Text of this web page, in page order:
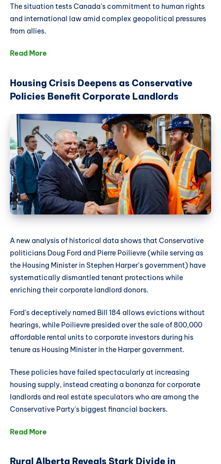
The situation tests Canada's commitment to human rights
and international law amid complex geopolitical pressures
from allies.
Read More
Housing Crisis Deepens as Conservative
Policies Benefit Corporate Landlords
A new analysis of historical data shows that Conservative
politicians Doug Ford and Pierre Poilievre (while serving as
the Housing Minister in Stephen Harper's government) have
systematically dismantled tenant protections while
enriching their corporate landlord donors.
Ford's deceptively named Bill 184 allows evictions without
hearings, while Poilievre presided over the sale of 800,000
affordable rental units to corporate investors during his
tenure as Housing Minister in the Harper government.
These policies have failed spectacularly at increasing
housing supply, instead creating a bonanza for corporate
landlords and real estate speculators who are among the
Conservative Party's biggest financial backers.
Read More
Rural Alberta Reveals Stark Divide in